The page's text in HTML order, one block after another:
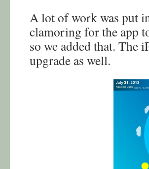
A lot of work was put
clamoring for the app
so we added that. The
upgrade as well.